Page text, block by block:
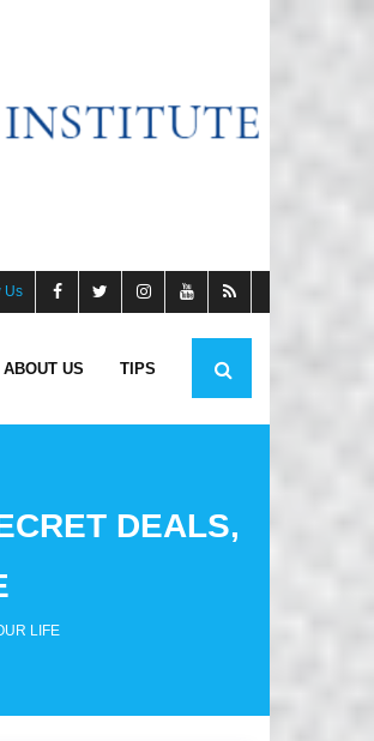
Us
ABOUT US TIPS
DEALS,
LIFE